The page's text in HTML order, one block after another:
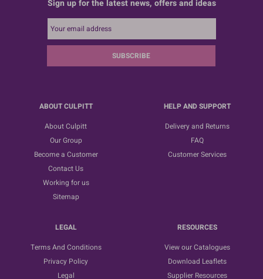
Sign up for the latest news, offers and ideas
SUBSCRIBE
ABOUT CULPITT
About Culpitt
Our Group
Become a Customer
Contact Us
Working for us
Sitemap
HELP AND SUPPORT
Delivery and Returns
FAQ
Customer Services
LEGAL
Terms And Conditions
Privacy Policy
Legal
RESOURCES
View our Catalogues
Download Leaflets
Supplier Resources